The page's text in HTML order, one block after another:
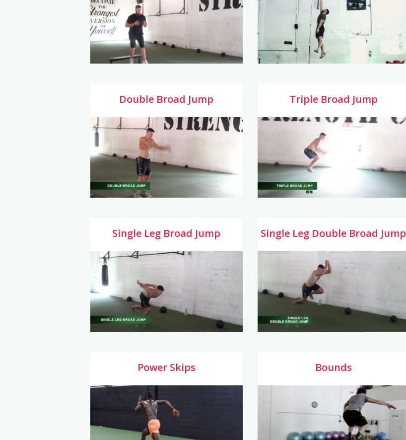
Double Broad Jump Triple Broad Jump
Single Leg Broad Jump Single Leg Double Broad Jump
Power Skips Bounds